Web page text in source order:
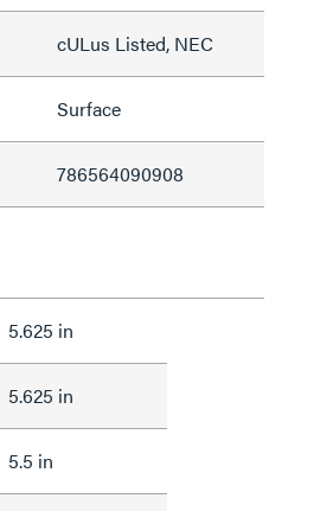
cULus Listed, NEC
Surface
786564090908
5.625 in
5.625 in
5.5 in